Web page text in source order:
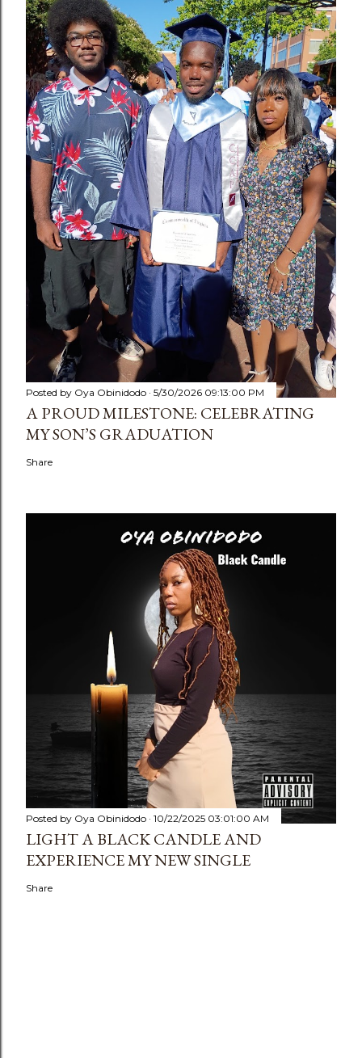
Posted by Oya Obinidodo 5/30/2026 09:13:00 PM
A PROUD MILESTONE: CELEBRATING
MY SON’S GRADUATION
Share
Posted by Oya Obinidodo 10/22/2025 03:01:00 AM
LIGHT A BLACK CANDLE AND
EXPERIENCE MY NEW SINGLE
Share